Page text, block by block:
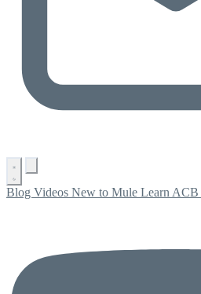
Blog Videos New to Mule Learn ACB